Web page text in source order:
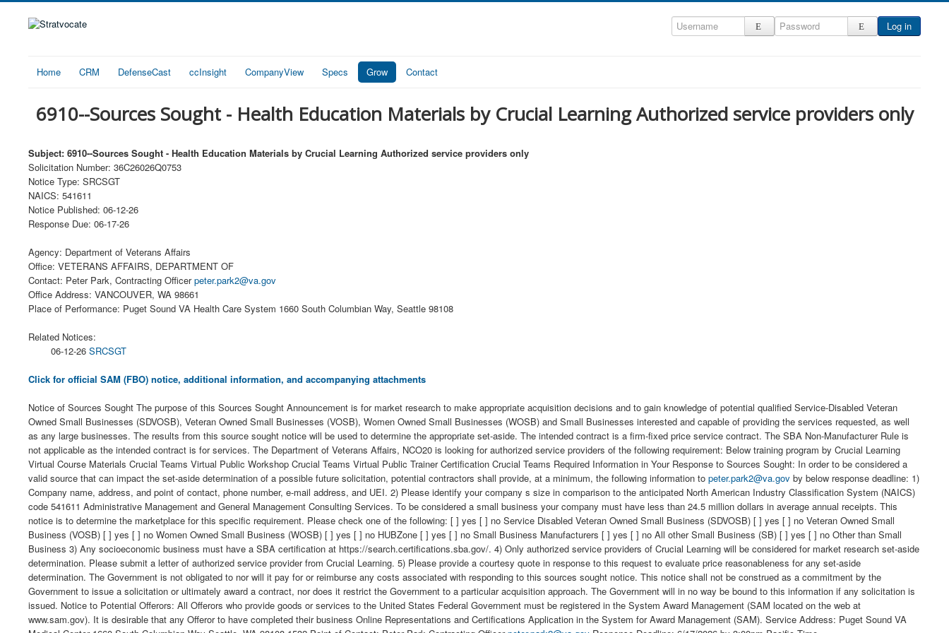
Log in
Home CRM DefenseCast ccInsight CompanyView Specs Grow Contact
6910--Sources Sought - Health Education Materials by Crucial Learning Authorized service providers only
Subject: 6910--Sources Sought - Health Education Materials by Crucial Learning Authorized service providers only
Solicitation Number: 36C26026Q0753
Notice Type: SRCSGT
NAICS: 541611
Notice Published: 06-12-26
Response Due: 06-17-26
Agency: Department of Veterans Affairs
Office: VETERANS AFFAIRS, DEPARTMENT OF
Contact: Peter Park, Contracting Officerpeter.park2@va.gov
Office Address: VANCOUVER, WA 98661
Place of Performance: Puget Sound VA Health Care System 1660 South Columbian Way, Seattle 98108
Related Notices:
06-12-26 SRCSGT
Click for official SAM (FBO) notice, additional information, and accompanying attachments
Notice of Sources Sought The purpose of this Sources Sought Announcement is for market research to make appropriate acquisition decisions and to gain knowledge of potential qualified Service-Disabled Veteran
Owned Small Businesses (SDVOSB), Veteran Owned Small Businesses (VOSB), Women Owned Small Businesses (WOSB) and Small Businesses interested and capable of providing the services requested, as well
as any large businesses. The results from this source sought notice will be used to determine the appropriate set-aside. The intended contract is a firm-fixed price service contract. The SBA Non-Manufacturer Rule is
not applicable as the intended contract is for services. The Department of Veterans Affairs, NCO20 is looking for authorized service providers of the following requirement: Below training program by Crucial Learning
Virtual Course Materials Crucial Teams Virtual Public Workshop Crucial Teams Virtual Public Trainer Certification Crucial Teams Required Information in Your Response to Sources Sought: In order to be considered a
valid source that can impact the set-aside determination of a possible future solicitation, potential contractors shall provide, at a minimum, the following information to peter.park2@va.gov by below response deadline: 1)
Company name, address, and point of contact, phone number, e-mail address, and UEI. 2) Please identify your company s size in comparison to the anticipated North American Industry Classification System (NAICS)
code 541611 Administrative Management and General Management Consulting Services. To be considered a small business your company must have less than 24.5 million dollars in average annual receipts. This
notice is to determine the marketplace for this specific requirement. Please check one of the following: [ ] yes [ ] no Service Disabled Veteran Owned Small Business (SDVOSB) [ ] yes [ ] no Veteran Owned Small
Business (VOSB) [ ] yes [ ] no Women Owned Small Business (WOSB) [ ] yes [ ] no HUBZone [ ] yes [ ] no Small Business Manufacturers [ ] yes [ ] no All other Small Business (SB) [ ] yes [ ] no Other than Small
Business 3) Any socioeconomic business must have a SBA certification at https://search.certifications.sba.gov/. 4) Only authorized service providers of Crucial Learning will be considered for market research set-aside
determination. Please submit a letter of authorized service provider from Crucial Learning. 5) Please provide a courtesy quote in response to this request to evaluate price reasonableness for any set-aside
determination. The Government is not obligated to nor will it pay for or reimburse any costs associated with responding to this sources sought notice. This notice shall not be construed as a commitment by the
Government to issue a solicitation or ultimately award a contract, nor does it restrict the Government to a particular acquisition approach. The Government will in no way be bound to this information if any solicitation is
issued. Notice to Potential Offerors: All Offerors who provide goods or services to the United States Federal Government must be registered in the System Award Management (SAM located on the web at
www.sam.gov). It is desirable that any Offeror to have completed their business Online Representations and Certifications Application in the System for Award Management (SAM). Service Address: Puget Sound VA